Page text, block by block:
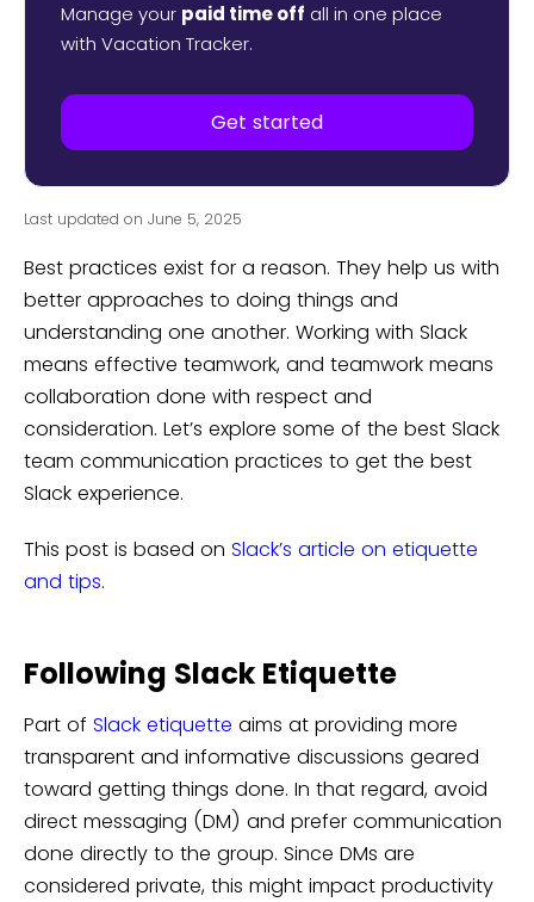
Manage your paid time off all in one place
with Vacation Tracker.
Get started
Last updated on June 5, 2025
Best practices exist for a reason. They help us with
better approaches to doing things and
understanding one another. Working with Slack
means effective teamwork, and teamwork means
collaboration done with respect and
consideration. Let’s explore some of the best Slack
team communication practices to get the best
Slack experience.
This post is based on Slack’s article on etiquette
and tips.
Following Slack Etiquette
Part of Slack etiquette aims at providing more
transparent and informative discussions geared
toward getting things done. In that regard, avoid
direct messaging (DM) and prefer communication
done directly to the group. Since DMs are
considered private, this might impact productivity